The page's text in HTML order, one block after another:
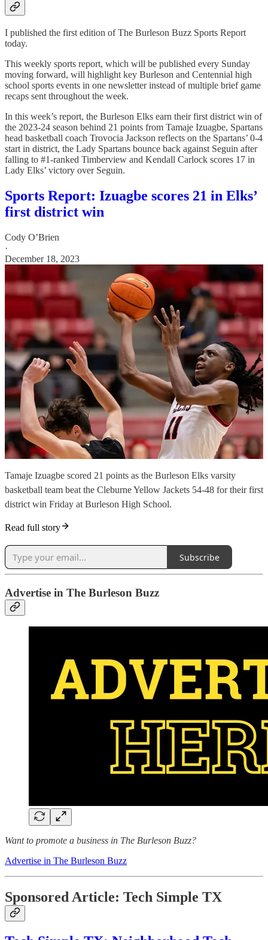
I published the first edition of The Burleson Buzz Sports Report
today.
This weekly sports report, which will be published every Sunday
moving forward, will highlight key Burleson and Centennial high
school sports events in one newsletter instead of multiple brief game
recaps sent throughout the week.
In this week’s report, the Burleson Elks earn their first district win of
the 2023-24 season behind 21 points from Tamaje Izuagbe, Spartans
head basketball coach Trovocia Jackson reflects on the Spartans’ 0-4
start in district, the Lady Spartans bounce back against Seguin after
falling to #1-ranked Timberview and Kendall Carlock scores 17 in
Lady Elks’ victory over Seguin.
Sports Report: Izuagbe scores 21 in Elks’
first district win
Cody O’Brien
·
December 18, 2023
Tamaje Izuagbe scored 21 points as the Burleson Elks varsity
basketball team beat the Cleburne Yellow Jackets 54-48 for their first
district win Friday at Burleson High School.
Read full story
Subscribe
Advertise in The Burleson Buzz
Want to promote a business in The Burleson Buzz?
Advertise in The Burleson Buzz
Sponsored Article: Tech Simple TX